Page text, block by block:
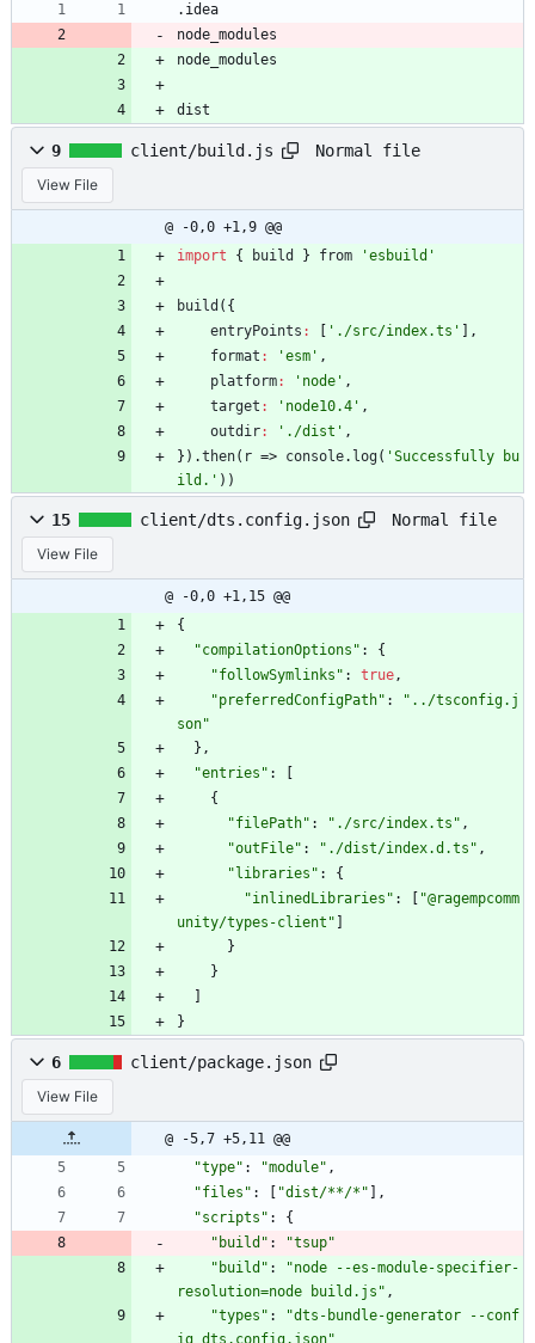
.idea
node_modules
node_modules
dist
9 client/build.js Normal file
View File
@ -0,0 +1,9 @@
import
{ build } from 'esbuild'
build ( {
entryPoints : './src/index.ts'
,
format : 'esm' ,
platform: 'node' ,
target : 'node10.4' ,
outdir: './dist' ,
} ) .then( r => console. log( 'Successfully bu
ild.' ) )
15 client/dts.config.json Normal file
View File
@ -0,0 +1,15 @@
{
"compilationOptions" :
{
"followSymlinks" : true,
"preferredConfigPath" :
"../tsconfig.j
son"
} ,
"entries" :
{
"filePath" : "./src/index.ts" ,
"outFile" : "./dist/index.d.ts" ,
"libraries" :
{
"inlinedLibraries" :
"@ragempcomm
unity/types-client"
}
}
}
6 client/package.json
View File
@ -5,7 +5,11 @@
"type" : "module" ,
"files" : "dist/**/*"
,
"scripts" :
{
"build" :
"tsup"
"build" :
"node --es-module-specifier-
resolution=node build.js" ,
"types" :
"dts-bundle-generator --conf